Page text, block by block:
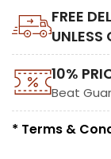
FREE
UNLESS
10%
Beat
* Terms &